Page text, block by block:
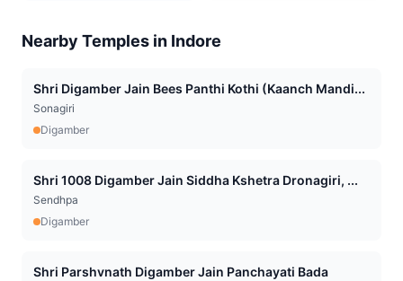
Nearby Temples in Indore
Shri Digamber Jain Bees Panthi Kothi (Kaanch Mandi...
Sonagiri
Digamber
Shri 1008 Digamber Jain Siddha Kshetra Dronagiri, ...
Sendhpa
Digamber
Shri Parshvnath Digamber Jain Panchayati Bada